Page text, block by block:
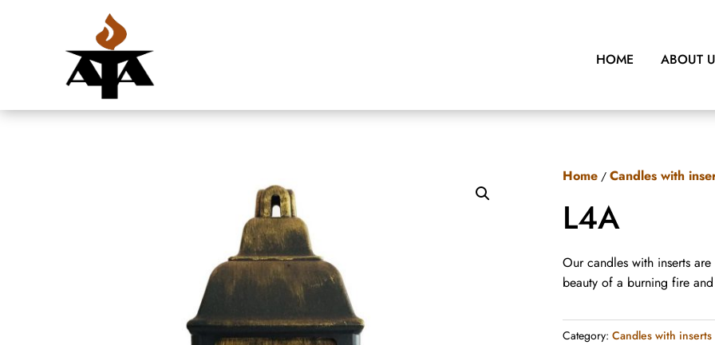
HOME ABOUT
Home /Candles with
L4A
Our candles with inserts
beauty of a burning fire
Category:Candles with inserts